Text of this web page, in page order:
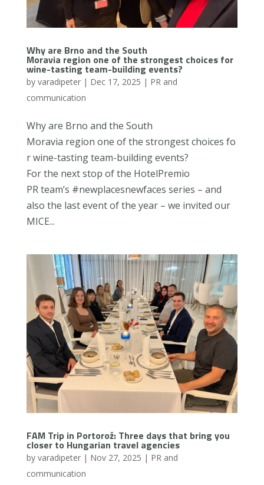
Why are Brno and the South
Moravia region one of the strongest choices for
wine-tasting team-building events?
by varadipeter| Dec 17, 2025 | PR and
communication
Why are Brno and the South
Moravia region one of the strongest choices fo
r wine-tasting team-building events?
For the next stop of the HotelPremio
PR team’s #newplacesnewfaces series – and
also the last event of the year – we invited our
MICE...
FAM Trip in Portorož: Three days that bring you
closer to Hungarian travel agencies
by varadipeter| Nov 27, 2025 | PR and
communication